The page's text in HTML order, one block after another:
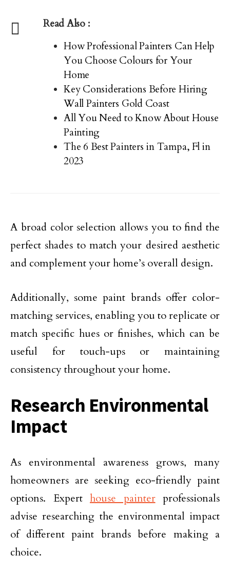
Read Also :
How Professional Painters Can Help
You Choose Colours for Your
Home
Key Considerations Before Hiring
Wall Painters Gold Coast
All You Need to Know About House
Painting
The 6 Best Painters in Tampa, Fl in
2023
A broad color selection allows you to find the
perfect shades to match your desired aesthetic
and complement your home’s overall design.
Additionally, some paint brands offer color-
matching services, enabling you to replicate or
match specific hues or finishes, which can be
useful for touch-ups or maintaining
consistency throughout your home.
Research Environmental
Impact
As environmental awareness grows, many
homeowners are seeking eco-friendly paint
options. Expert house painterprofessionals
advise researching the environmental impact
of different paint brands before making a
choice.